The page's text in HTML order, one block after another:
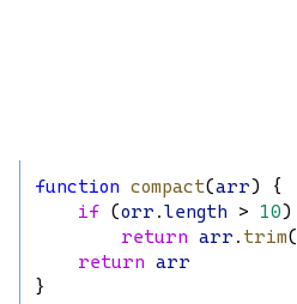
function compact(arr) {
if (orr .length > 10)
return arr . trim(
return arr
}